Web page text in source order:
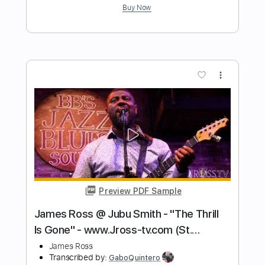
Performed by James M. Meade
Transcribed by:MDA2103
Length FULL
Delivery Files Guitar Pro, PDF
Includes Lead Tracks 🎸
Standard Tuning
82 Bpm
Key C#m No Capo Tablature
Instant Delivery
$5.99
Add to Cart
Buy Now